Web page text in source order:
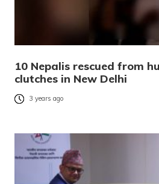
10 Nepalis rescued from
clutches in New Delhi
3 years ago